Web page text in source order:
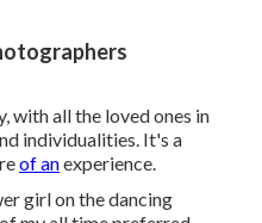
with all the loved ones in
individualities. It's a
of anexperience.
girl on the dancing